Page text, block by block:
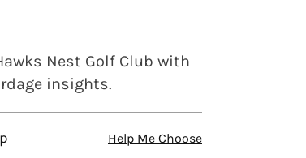
Nest Golf Club with
insights.
Help Me Choose